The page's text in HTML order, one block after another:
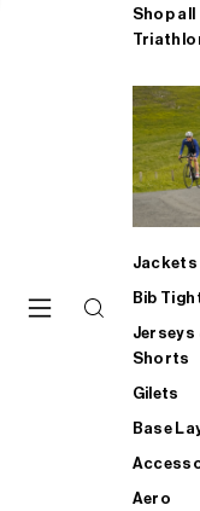
Shop all
Jackets
Bib
Jerseys
Shorts
Gilets
Base
Aero